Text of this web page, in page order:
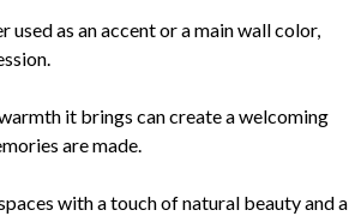
as an accent or a main wall color,
it brings can create a welcoming
are made.
with a touch of natural beauty and a